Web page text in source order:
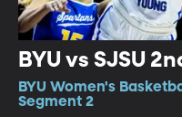
BYU vs SJSU
BYU Women's
Segment 2